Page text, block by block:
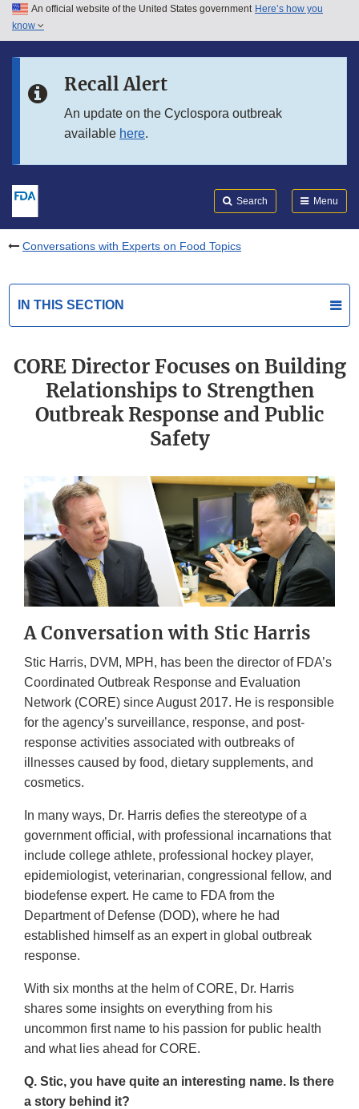
Skip to main content
Skip to in this section menu
An official website of the United States government Here’s how you
know
Recall Alert
An update on the Cyclospora outbreak
available here.
Search Menu
Conversations with Experts on Food Topics
IN THIS SECTION
CORE Director Focuses on Building
Relationships to Strengthen
Outbreak Response and Public
Safety
A Conversation with Stic Harris
Stic Harris, DVM, MPH, has been the director of FDA’s
Coordinated Outbreak Response and Evaluation
Network (CORE) since August 2017. He is responsible
for the agency’s surveillance, response, and post-
response activities associated with outbreaks of
illnesses caused by food, dietary supplements, and
cosmetics.
In many ways, Dr. Harris defies the stereotype of a
government official, with professional incarnations that
include college athlete, professional hockey player,
epidemiologist, veterinarian, congressional fellow, and
biodefense expert. He came to FDA from the
Department of Defense (DOD), where he had
established himself as an expert in global outbreak
response.
With six months at the helm of CORE, Dr. Harris
shares some insights on everything from his
uncommon first name to his passion for public health
and what lies ahead for CORE.
Q. Stic, you have quite an interesting name. Is there
a story behind it?